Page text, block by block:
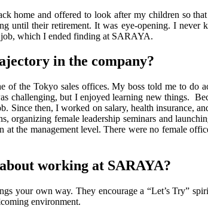
home and offered to look after my children so
until their retirement. It was eye-opening. I
which I ended finding at SARAYA.
in the company?
of the Tokyo sales offices. My boss told me to do
challenging, but I enjoyed learning new things.
Since then, I worked on salary, health insurance,
organizing female leadership seminars and
at the management level. There were no female
working at SARAYA?
your own way. They encourage a “Let’s Try”
environment.